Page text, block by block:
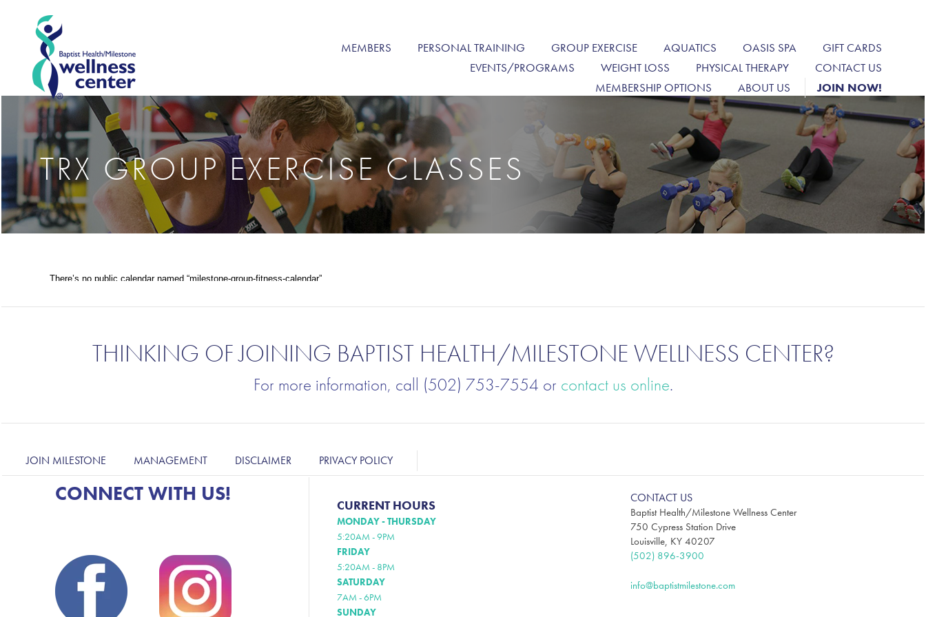
MEMBERS PERSONAL TRAINING GROUP EXERCISE AQUATICS OASIS SPA
GIFT CARDS
EVENTS/PROGRAMS
WEIGHT LOSS PHYSICAL THERAPY
CONTACT US
MEMBERSHIP OPTIONS
ABOUT US JOIN NOW!
TRX GROUP EXERCISE CLASSES
THINKING OF JOINING BAPTIST HEALTH/MILESTONE WELLNESS CENTER?
For more information, call (502) 753-7554 or contact us online.
JOIN MILESTONE MANAGEMENT DISCLAIMER PRIVACY POLICY
CONNECT WITH US! CURRENT HOURS
MONDAY - THURSDAY
5:20AM - 9PM
FRIDAY
5:20AM - 8PM
SATURDAY
7AM - 6PM
SUNDAY
CONTACT US
Baptist Health/Milestone Wellness Center
750 Cypress Station Drive
Louisville, KY 40207
(502) 896-3900
info@baptistmilestone.com